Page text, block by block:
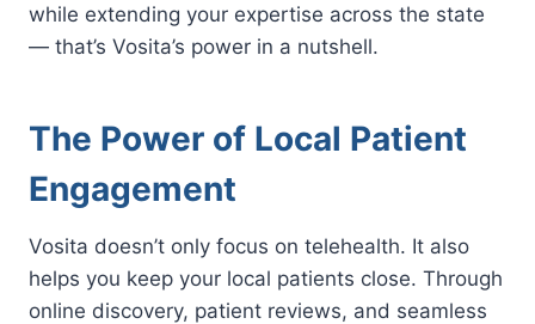
while extending your expertise across the state
— that’s Vosita’s power in a nutshell.
The Power of Local Patient
Engagement
Vosita doesn’t only focus on telehealth. It also
helps you keep your local patients close. Through
online discovery, patient reviews, and seamless